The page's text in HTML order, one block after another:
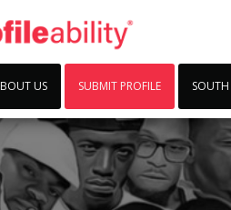
US SUBMIT PROFILE